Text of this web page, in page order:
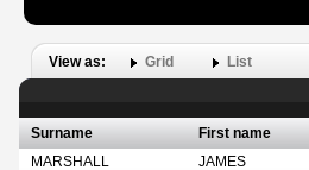
View as: Grid List
Surname First name
MARSHALL
JAMES